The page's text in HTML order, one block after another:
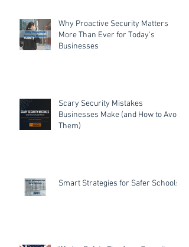
Why Proactive Security Matters
More Than Ever for Today's
Businesses
Scary Security Mistakes
Businesses Make (and How to Avoid
Them)
Smart Strategies for Safer Schools